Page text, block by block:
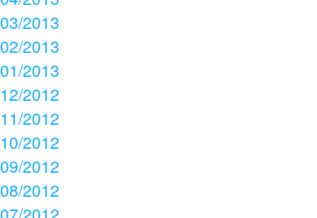
03/2013
02/2013
01/2013
12/2012
11/2012
10/2012
09/2012
08/2012